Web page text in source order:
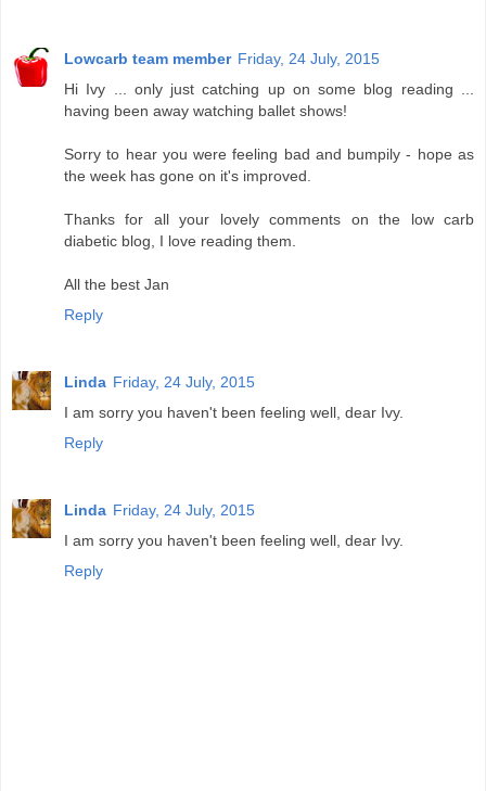
Lowcarb team member Friday, 24 July, 2015
Hi Ivy ... only just catching up on some blog reading ...
having been away watching ballet shows!
Sorry to hear you were feeling bad and bumpily - hope as
the week has gone on it's improved.
Thanks for all your lovely comments on the low carb
diabetic blog, I love reading them.
All the best Jan
Reply
Linda Friday, 24 July, 2015
I am sorry you haven't been feeling well, dear Ivy.
Reply
Linda Friday, 24 July, 2015
I am sorry you haven't been feeling well, dear Ivy.
Reply